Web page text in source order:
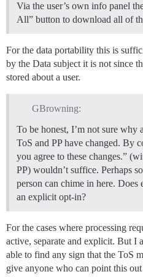
Via the user’s own info panel
All” button to download all of
For the data portability this is
by the Data subject it is not since
stored about a user.
GBrowning:
To be honest, I’m not sure why
ToS and PP have changed. By
you agree to these changes.”
PP) wouldn’t suffice. Perhaps
person can chime in here. Does
an explicit opt-in?
For the cases where processing
active, separate and explicit. But I
able to find any sign that the ToS
give anyone who can point this